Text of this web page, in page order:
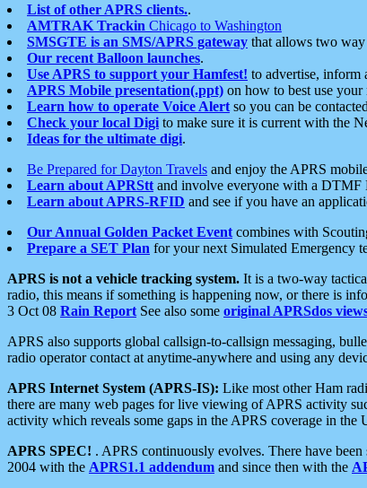
List of other APRS clients..
AMTRAK Trackin Chicago to Washington
SMSGTE is an SMS/APRS gateway that allows two way
Our recent Balloon launches.
Use APRS to support your Hamfest! to advertise, inform
APRS Mobile presentation(.ppt) on how to best use your
Learn how to operate Voice Alert so you can be
Check your local Digi to make sure it is current with the
Ideas for the ultimate digi.
Be Prepared for Dayton Travels and enjoy the APRS
Learn about APRStt and involve everyone with a
Learn about APRS-RFID and see if you have an
Our Annual Golden Packet Event combines with
Prepare a SET Plan for your next Simulated Emergency
APRS is not a vehicle tracking system. It is a two-way
radio, this means if something is happening now, or there is
3 Oct 08 Rain Report See also some original APRSdos
APRS also supports global callsign-to-callsign messaging,
radio operator contact at anytime-anywhere and using any
APRS Internet System (APRS-IS): Like most other Ham
there are many web pages for live viewing of APRS activity
activity which reveals some gaps in the APRS coverage in the
APRS SPEC! . APRS continuously evolves. There have
2004 with the APRS1.1 addendum and since then with the